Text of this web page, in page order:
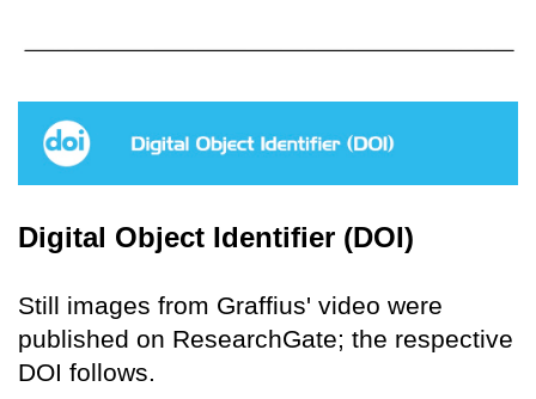
Digital Object Identifier (DOI)
Still images from Graffius' video were
published on ResearchGate; the respective
DOI follows.